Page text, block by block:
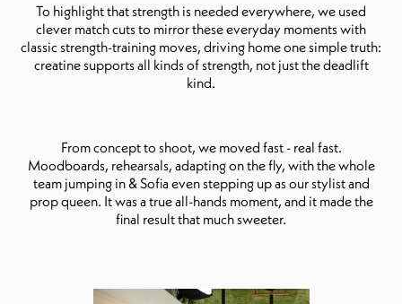
To highlight that strength is needed everywhere, we used
clever match cuts to mirror these everyday moments with
classic strength-training moves, driving home one simple truth:
creatine supports all kinds of strength, not just the deadlift
kind.
From concept to shoot, we moved fast - real fast.
Moodboards, rehearsals, adapting on the fly, with the whole
team jumping in & Sofia even stepping up as our stylist and
prop queen. It was a true all-hands moment, and it made the
final result that much sweeter.